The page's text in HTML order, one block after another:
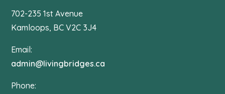
702-235 1st Avenue
Kamloops, BC V2C 3J4
Email:
admin@livingbridges.ca
Phone: